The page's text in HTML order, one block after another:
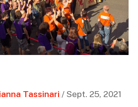
Tassinari / Sept. 25, 2021